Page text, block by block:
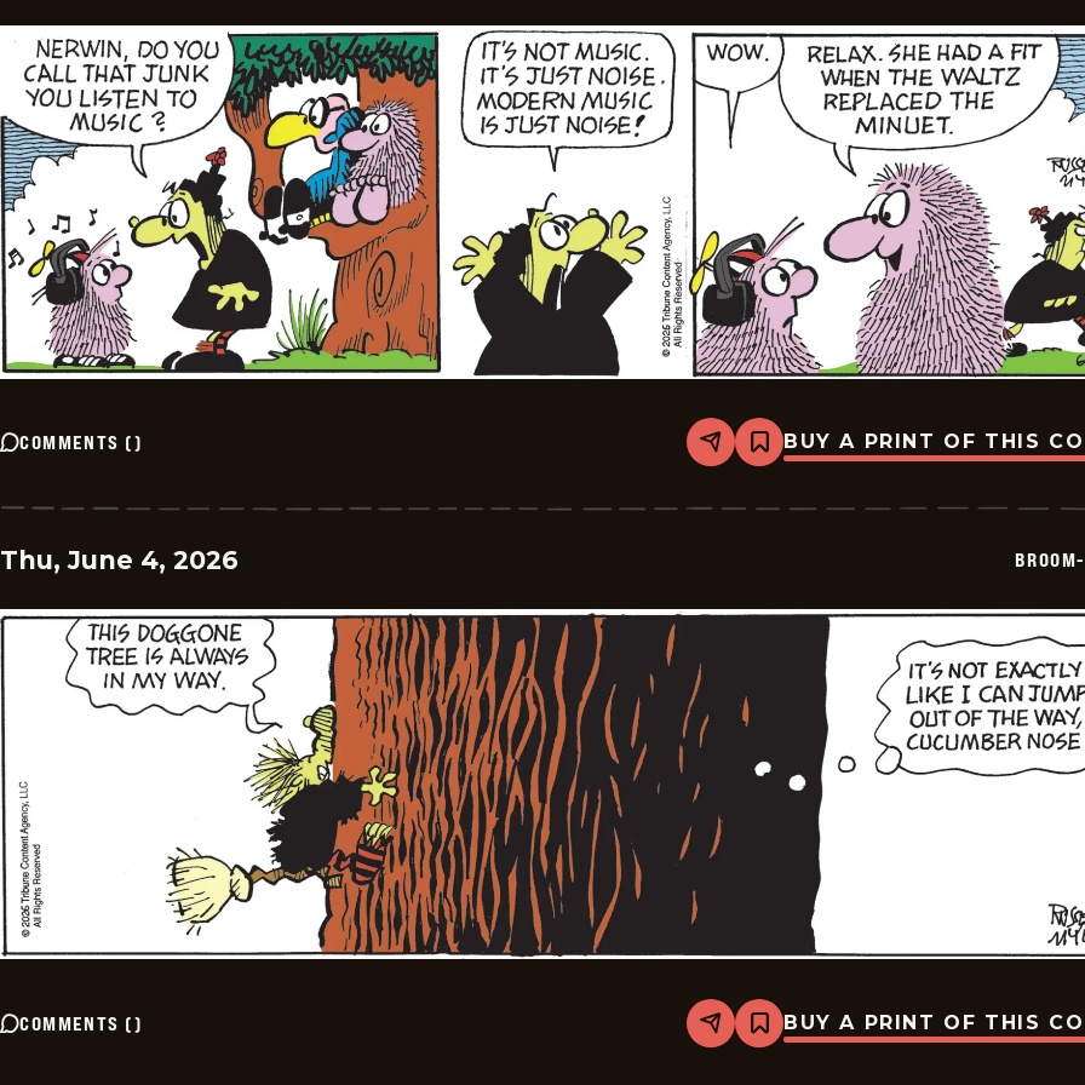
COMMENTS () Share
Bookmark
Broom-
-
BUY A PRINT OF THIS
Thu, June 4, 2026
COMMENTS () Share
Bookmark
Broom-
BUY A PRINT OF THIS